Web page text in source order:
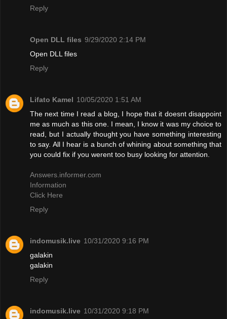
Reply
Open DLL files 9/29/2020 2:14 PM
Open DLL files
Reply
Lifato Kamel 10/05/2020 1:51 AM
The next time I read a blog, I hope that it doesnt disappoint
me as much as this one. I mean, I know it was my choice to
read, but I actually thought you have something interesting
to say. All I hear is a bunch of whining about something that
you could fix if you werent too busy looking for attention.
Answers.informer.com
Information
Click Here
Reply
indomusik.live 10/31/2020 9:16 PM
galakin
galakin
Reply
indomusik.live 10/31/2020 9:18 PM